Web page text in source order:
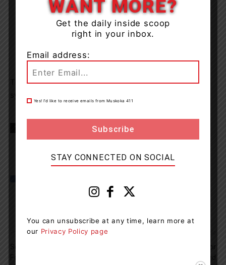
The matter will now proceed through the civilian justice
Natioanl Defence news
Previous article
WANT MORE?
Get the daily inside scoop
right in your inbox.
Email address:
Yes! I’d like to receive emails from Muskoka 411
STAY CONNECTED ON SOCIAL
You can unsubscribe at any time, learn more at
our Privacy Policy page